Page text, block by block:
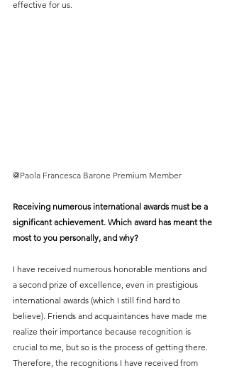
effective for us.
@Paola Francesca Barone Premium Member
Receiving numerous international awards must be a
significant achievement. Which award has meant the
most to you personally, and why?
I have received numerous honorable mentions and
a second prize of excellence, even in prestigious
international awards (which I still find hard to
believe). Friends and acquaintances have made me
realize their importance because recognition is
crucial to me, but so is the process of getting there.
Therefore, the recognitions I have received from